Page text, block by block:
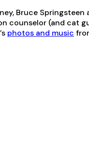
Bruce
counselor (and cat
photos and music